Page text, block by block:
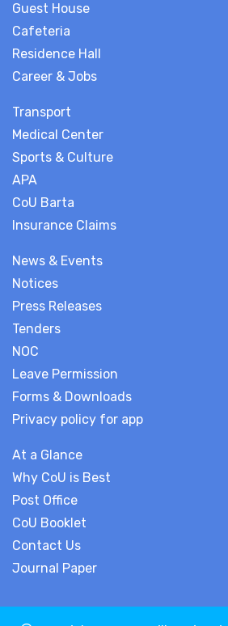
News & Events
Notices
Press Releases
Tenders
NOC
Leave Permission
Forms & Downloads
Privacy policy for app
At a Glance
Why CoU is Best
Post Office
CoU Booklet
Contact Us
Journal Paper
Guest House
Cafeteria
Residence Hall
Career & Jobs
Transport
Medical Center
Sports & Culture
APA
CoU Barta
Insurance Claims